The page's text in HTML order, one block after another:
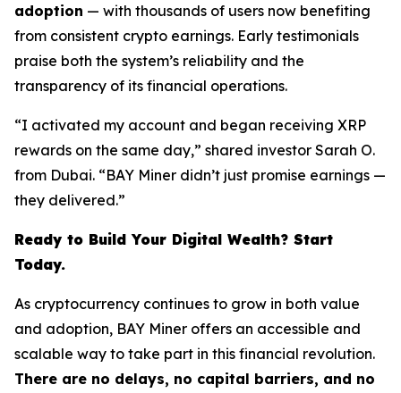
adoption — with thousands of users now benefiting
from consistent crypto earnings. Early testimonials
praise both the system’s reliability and the
transparency of its financial operations.
“I activated my account and began receiving XRP
rewards on the same day,” shared investor Sarah O.
from Dubai. “BAY Miner didn’t just promise earnings —
they delivered.”
Ready to Build Your Digital Wealth? Start
Today.
As cryptocurrency continues to grow in both value
and adoption, BAY Miner offers an accessible and
scalable way to take part in this financial revolution.
There are no delays, no capital barriers, and no